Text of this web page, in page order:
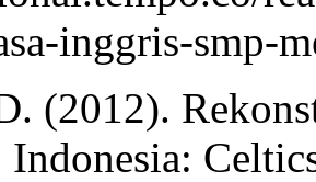
inggris-smp-
(2012).